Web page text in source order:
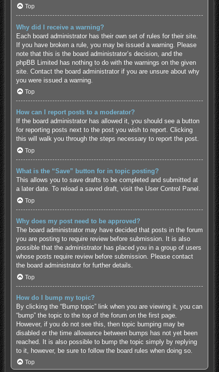
Top
Why did I receive a warning?
Each board administrator has their own set of rules for their site.
If you have broken a rule, you may be issued a warning. Please
note that this is the board administrator’s decision, and the
phpBB Limited has nothing to do with the warnings on the given
site. Contact the board administrator if you are unsure about why
you were issued a warning.
Top
How can I report posts to a moderator?
If the board administrator has allowed it, you should see a button
for reporting posts next to the post you wish to report. Clicking
this will walk you through the steps necessary to report the post.
Top
What is the “Save” button for in topic posting?
This allows you to save drafts to be completed and submitted at
a later date. To reload a saved draft, visit the User Control Panel.
Top
Why does my post need to be approved?
The board administrator may have decided that posts in the forum
you are posting to require review before submission. It is also
possible that the administrator has placed you in a group of users
whose posts require review before submission. Please contact
the board administrator for further details.
Top
How do I bump my topic?
By clicking the “Bump topic” link when you are viewing it, you can
“bump” the topic to the top of the forum on the first page.
However, if you do not see this, then topic bumping may be
disabled or the time allowance between bumps has not yet been
reached. It is also possible to bump the topic simply by replying
to it, however, be sure to follow the board rules when doing so.
Top